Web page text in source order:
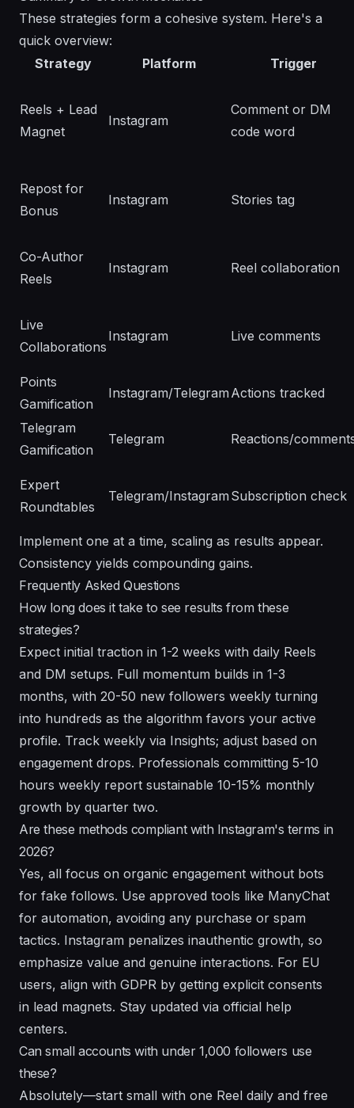
These strategies form a cohesive system. Here's a
quick overview:
Strategy
Platform Trigger
Reels + Lead
Magnet
Instagram
Comment or DM
code word
Repost for
Bonus
Instagram Stories tag
Co-Author
Reels
Instagram Reel collaboration
Live
Collaborations
Instagram Live comments
Points
Gamification
Instagram/Telegram Actions tracked
Telegram
Gamification
Telegram Reactions/
Expert
Roundtables
Telegram/Instagram Subscription check
Implement one at a time, scaling as results appear.
Consistency yields compounding gains.
Frequently Asked Questions
How long does it take to see results from these
strategies?
Expect initial traction in 1-2 weeks with daily Reels
and DM setups. Full momentum builds in 1-3
months, with 20-50 new followers weekly turning
into hundreds as the algorithm favors your active
profile. Track weekly via Insights; adjust based on
engagement drops. Professionals committing 5-10
hours weekly report sustainable 10-15% monthly
growth by quarter two.
Are these methods compliant with Instagram's terms in
2026?
Yes, all focus on organic engagement without bots
for fake follows. Use approved tools like ManyChat
for automation, avoiding any purchase or spam
tactics. Instagram penalizes inauthentic growth, so
emphasize value and genuine interactions. For EU
users, align with GDPR by getting explicit consents
in lead magnets. Stay updated via official help
centers.
Can small accounts with under 1,000 followers use
these?
Absolutely—start small with one Reel daily and free